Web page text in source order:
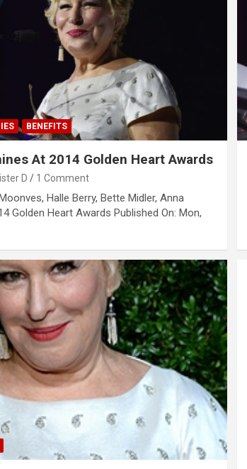
BENEFITS
At 2014 Golden Heart Awards
D 1 Comment
Halle Berry, Bette Midler, Anna
Golden Heart Awards Published On: Mon,